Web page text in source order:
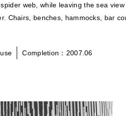
web, while leaving the sea
Chairs, benches, hammocks, bar
Completion：2007.06